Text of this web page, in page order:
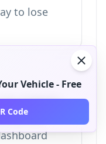
to lose
for exterior
cm for
Vehicle - Free
Code